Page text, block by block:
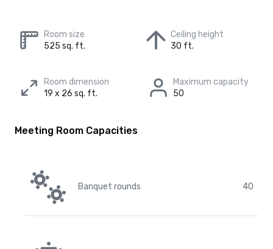
Room size
525 sq. ft.
Ceiling height
30 ft.
Room dimension
19 x 26 sq. ft.
Maximum capacity
50
Meeting Room Capacities
Banquet rounds 40